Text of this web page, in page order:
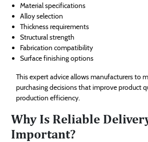
Material specifications
Alloy selection
Thickness requirements
Structural strength
Fabrication compatibility
Surface finishing options
This expert advice allows manufacturers to
purchasing decisions that improve product
production efficiency.
Why Is Reliable
Important?